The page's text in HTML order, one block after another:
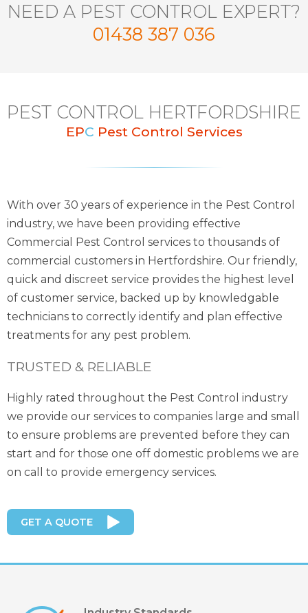
NEED A PEST CONTROL EXPERT?
01438 387 036
PEST CONTROL HERTFORDSHIRE
EPC Pest Control Services
With over 30 years of experience in the Pest Control
industry, we have been providing effective
Commercial Pest Control services to thousands of
commercial customers in Hertfordshire. Our friendly,
quick and discreet service provides the highest level
of customer service, backed up by knowledgable
technicians to correctly identify and plan effective
treatments for any pest problem.
TRUSTED & RELIABLE
Highly rated throughout the Pest Control industry
we provide our services to companies large and small
to ensure problems are prevented before they can
start and for those one off domestic problems we are
on call to provide emergency services.
GET A QUOTE